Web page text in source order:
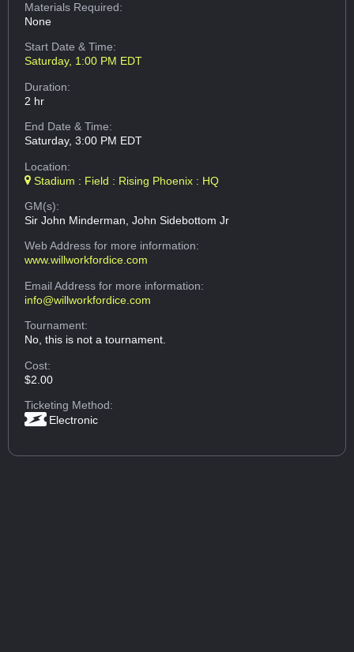
Materials Required:
None
Start Date & Time:
Saturday, 1:00 PM EDT
Duration:
2 hr
End Date & Time:
Saturday, 3:00 PM EDT
Location:
Stadium : Field : Rising Phoenix : HQ
GM(s):
Sir John Minderman, John Sidebottom Jr
Web Addressfor more information:
www.willworkfordice.com
Email Addressfor more information:
info@willworkfordice.com
Tournament:
No, this is not a tournament.
Cost:
$2.00
Ticketing Method:
Electronic